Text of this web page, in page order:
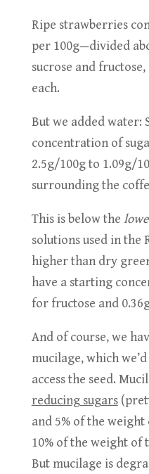
Ripe strawberries
per 100g—divided
sucrose and
each.
But we added water:
concentration of
2.5g/100g to 1.09g/
surrounding the
This is below the
solutions used in the
higher than dry
have a starting
for fructose and
And of course, we
mucilage, which
access the seed.
reducing sugars
and 5% of the
10% of the weight of
But mucilage is